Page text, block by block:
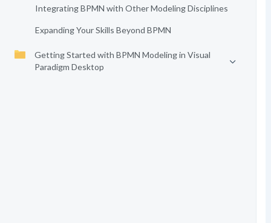
Integrating BPMN with Other Modeling Disciplines
Expanding Your Skills Beyond BPMN
Getting Started with BPMN Modeling in Visual
Paradigm Desktop